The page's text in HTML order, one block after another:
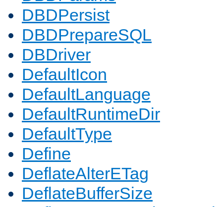
DBDPersist
DBDPrepareSQL
DBDriver
DefaultIcon
DefaultLanguage
DefaultRuntimeDir
DefaultType
Define
DeflateAlterETag
DeflateBufferSize